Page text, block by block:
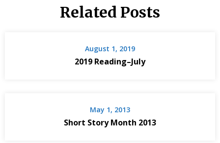
Related Posts
August 1, 2019
2019 Reading–July
May 1, 2013
Short Story Month 2013